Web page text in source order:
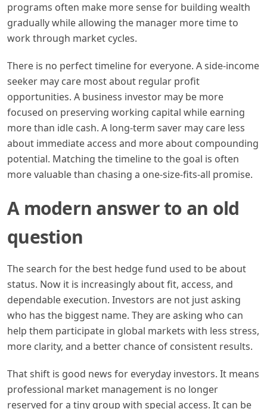
programs often make more sense for building wealth
gradually while allowing the manager more time to
work through market cycles.
There is no perfect timeline for everyone. A side-income
seeker may care most about regular profit
opportunities. A business investor may be more
focused on preserving working capital while earning
more than idle cash. A long-term saver may care less
about immediate access and more about compounding
potential. Matching the timeline to the goal is often
more valuable than chasing a one-size-fits-all promise.
A modern answer to an old
question
The search for the best hedge fund used to be about
status. Now it is increasingly about fit, access, and
dependable execution. Investors are not just asking
who has the biggest name. They are asking who can
help them participate in global markets with less stress,
more clarity, and a better chance of consistent results.
That shift is good news for everyday investors. It means
professional market management is no longer
reserved for a tiny group with special access. It can be